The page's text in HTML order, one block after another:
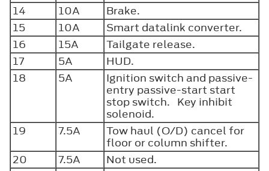
14
10A
Brake.
15
10A
Smart datalink converter.
16
15A
Tailgate release.
17
5A
HUD.
18
5A
Ignition switch and passive-
entry passive-start start
stop switch. Key inhibit
solenoid.
19
7.5A
Tow haul (O/D) cancel for
floor or column shifter.
20
7.5A
Not used.